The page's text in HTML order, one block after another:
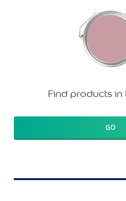
Find products in
GO